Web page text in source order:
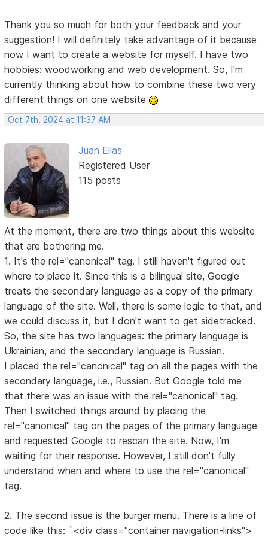
Thank you so much for both your feedback and your
suggestion! I will definitely take advantage of it because
now I want to create a website for myself. I have two
hobbies: woodworking and web development. So, I'm
currently thinking about how to combine these two very
different things on one website
Oct 7th, 2024 at 11:37 AM
Juan Elias
Registered User
115 posts
At the moment, there are two things about this website
that are bothering me.
1. It's the rel="canonical" tag. I still haven't figured out
where to place it. Since this is a bilingual site, Google
treats the secondary language as a copy of the primary
language of the site. Well, there is some logic to that, and
we could discuss it, but I don't want to get sidetracked.
So, the site has two languages: the primary language is
Ukrainian, and the secondary language is Russian.
I placed the rel="canonical" tag on all the pages with the
secondary language, i.e., Russian. But Google told me
that there was an issue with the rel="canonical" tag.
Then I switched things around by placing the
rel="canonical" tag on the pages of the primary language
and requested Google to rescan the site. Now, I'm
waiting for their response. However, I still don't fully
understand when and where to use the rel="canonical"
tag.
2. The second issue is the burger menu. There is a line of
code like this: `<div class="container navigation-links">